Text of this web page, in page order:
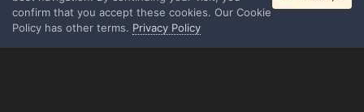
confirm that you accept these cookies. Our Cookie
Policy has other terms. Privacy Policy